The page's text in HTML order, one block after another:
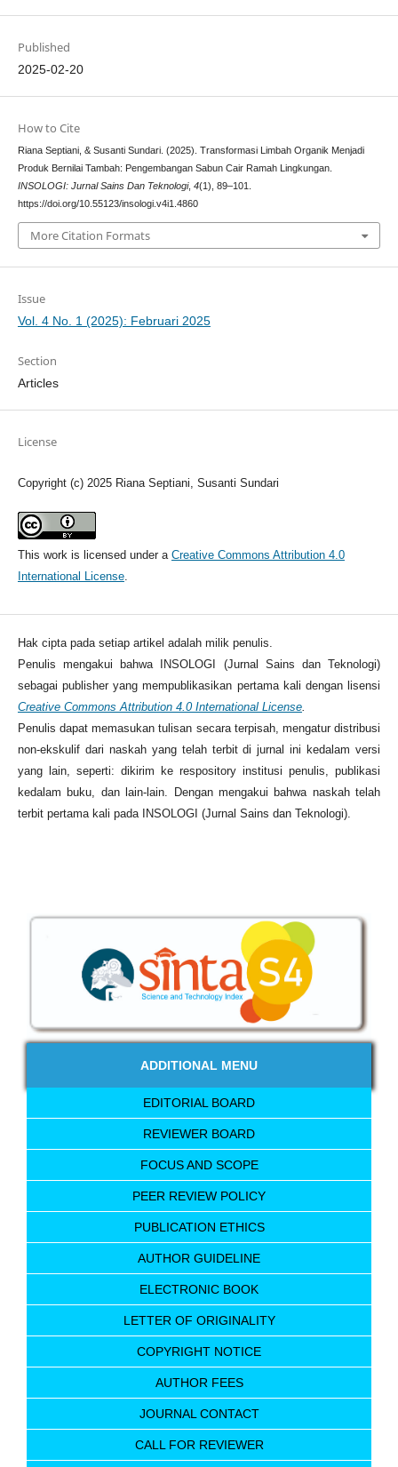
Published
2025-02-20
How to Cite
Riana Septiani, & Susanti Sundari. (2025). Transformasi Limbah Organik Menjadi
Produk Bernilai Tambah: Pengembangan Sabun Cair Ramah Lingkungan.
INSOLOGI: Jurnal Sains Dan Teknologi, 4(1), 89–101.
https://doi.org/10.55123/insologi.v4i1.4860
More Citation Formats
Issue
Vol. 4 No. 1 (2025): Februari 2025
Section
Articles
License
Copyright (c) 2025 Riana Septiani, Susanti Sundari
This work is licensed under a Creative Commons Attribution 4.0
International License.
Hak cipta pada setiap artikel adalah milik penulis.
Penulis mengakui bahwa INSOLOGI (Jurnal Sains dan Teknologi)
sebagai publisher yang mempublikasikan pertama kali dengan lisensi
Creative Commons Attribution 4.0 International License.
Penulis dapat memasukan tulisan secara terpisah, mengatur distribusi
non-ekskulif dari naskah yang telah terbit di jurnal ini kedalam versi
yang lain, seperti: dikirim ke respository institusi penulis, publikasi
kedalam buku, dan lain-lain. Dengan mengakui bahwa naskah telah
terbit pertama kali pada INSOLOGI (Jurnal Sains dan Teknologi).
ADDITIONAL MENU
EDITORIAL BOARD
REVIEWER BOARD
FOCUS AND SCOPE
PEER REVIEW POLICY
PUBLICATION ETHICS
AUTHOR GUIDELINE
ELECTRONIC BOOK
LETTER OF ORIGINALITY
COPYRIGHT NOTICE
AUTHOR FEES
JOURNAL CONTACT
CALL FOR REVIEWER